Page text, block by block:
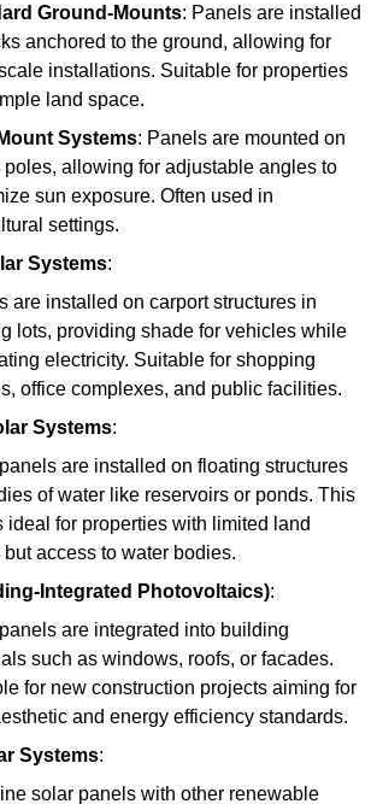
Ground-Mounts: Panels are installed
anchored to the ground, allowing for
installations. Suitable for properties
land space.
Systems: Panels are mounted on
allowing for adjustable angles to
sun exposure. Often used in
settings.
Systems:
are installed on carport structures in
lots, providing shade for vehicles while
electricity. Suitable for shopping
office complexes, and public facilities.
Systems:
are installed on floating structures
of water like reservoirs or ponds. This
ideal for properties with limited land
access to water bodies.
Integrated Photovoltaics):
are integrated into building
such as windows, roofs, or facades.
for new construction projects aiming for
and energy efficiency standards.
Systems:
solar panels with other renewable